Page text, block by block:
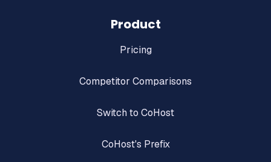
Product
Pricing
Competitor Comparisons
Switch to CoHost
CoHost's Prefix